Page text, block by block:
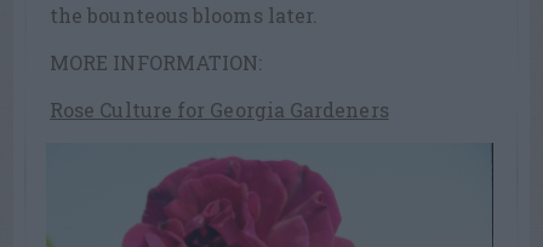
the bounteous blooms later.
MORE INFORMATION:
Rose Culture for Georgia Gardeners